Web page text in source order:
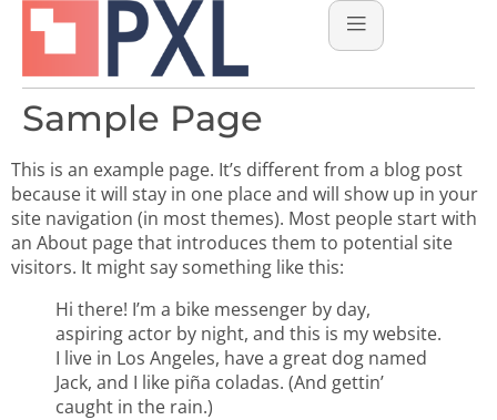
Sample Page
This is an example page. It’s different from a blog post
because it will stay in one place and will show up in your
site navigation (in most themes). Most people start with
an About page that introduces them to potential site
visitors. It might say something like this:
Hi there! I’m a bike messenger by day,
aspiring actor by night, and this is my website.
I live in Los Angeles, have a great dog named
Jack, and I like piña coladas. (And gettin’
caught in the rain.)